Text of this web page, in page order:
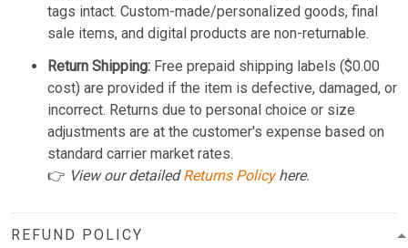
tags intact. Custom-made/personalized goods, final
sale items, and digital products are non-returnable.
Return Shipping: Free prepaid shipping labels ($0.00
cost) are provided if the item is defective, damaged, or
incorrect. Returns due to personal choice or size
adjustments are at the customer's expense based on
standard carrier market rates.
👉 View our detailedReturns Policyhere.
REFUND POLICY